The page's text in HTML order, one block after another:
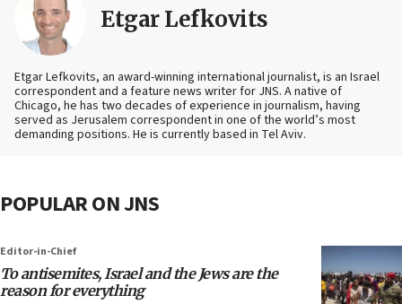
Etgar Lefkovits
Etgar Lefkovits, an award-winning international journalist, is an Israel
correspondent and a feature news writer for JNS. A native of
Chicago, he has two decades of experience in journalism, having
served as Jerusalem correspondent in one of the world’s most
demanding positions. He is currently based in Tel Aviv.
POPULAR ON JNS
Editor-in-Chief
To antisemites, Israel and the Jews are the
reason for everything